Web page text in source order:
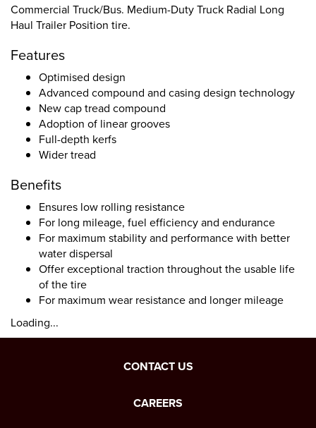
Commercial Truck/Bus. Medium-Duty Truck Radial Long
Haul Trailer Position tire.
Features
Optimised design
Advanced compound and casing design technology
New cap tread compound
Adoption of linear grooves
Full-depth kerfs
Wider tread
Benefits
Ensures low rolling resistance
For long mileage, fuel efficiency and endurance
For maximum stability and performance with better
water dispersal
Offer exceptional traction throughout the usable life
of the tire
For maximum wear resistance and longer mileage
Loading...
CONTACT US
CAREERS